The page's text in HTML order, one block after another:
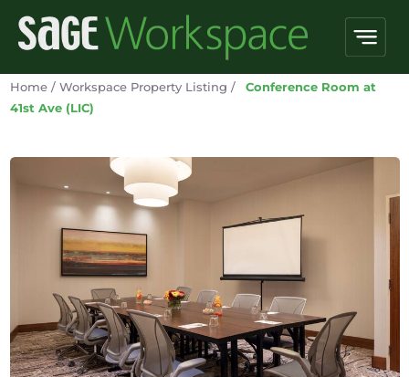
Home/ Workspace Property Listing /
Conference Room at
41st Ave (LIC)